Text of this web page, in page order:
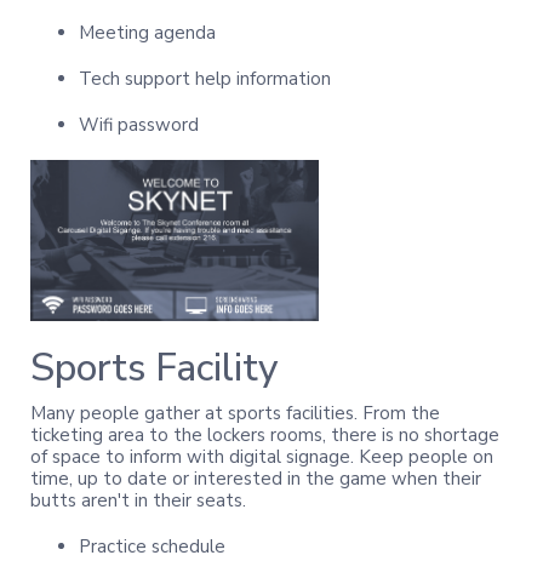
Meeting agenda
Tech support help information
Wifi password
Sports Facility
Many people gather at sports facilities. From the
ticketing area to the lockers rooms, there is no shortage
of space to inform with digital signage. Keep people on
time, up to date or interested in the game when their
butts aren't in their seats.
Practice schedule